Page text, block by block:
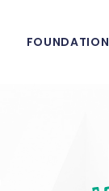
FOUNDATION